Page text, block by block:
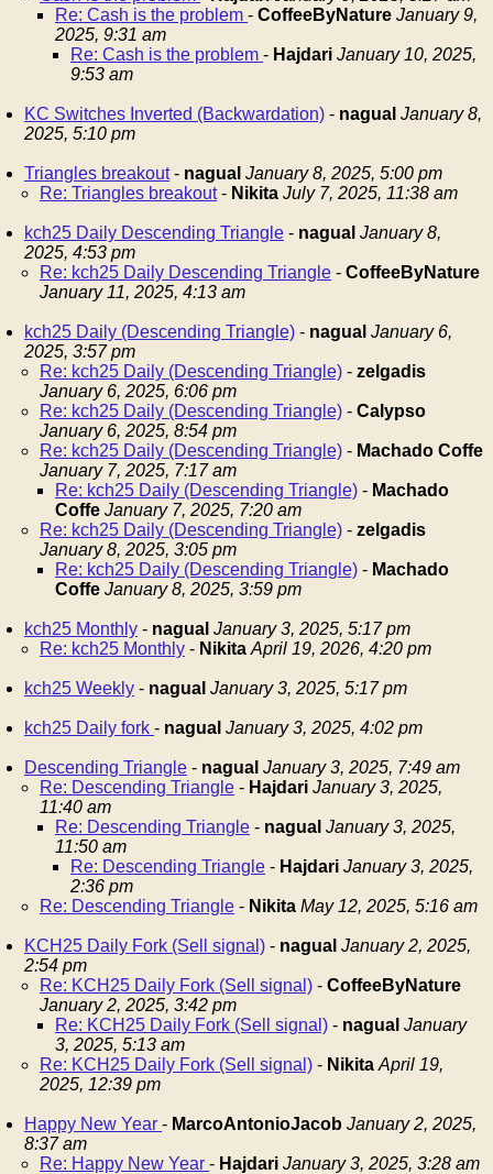
Re: Cash is the problem - CoffeeByNature January 9,
2025, 9:31 am
Re: Cash is the problem - Hajdari January 10, 2025,
9:53 am
KC Switches Inverted (Backwardation) - nagual January 8,
2025, 5:10 pm
Triangles breakout- nagual January 8, 2025, 5:00 pm
Re: Triangles breakout- Nikita July 7, 2025, 11:38 am
kch25 Daily Descending Triangle - nagual January 8,
2025, 4:53 pm
Re: kch25 Daily Descending Triangle - CoffeeByNature
January 11, 2025, 4:13 am
kch25 Daily (Descending Triangle) - nagual January 6,
2025, 3:57 pm
Re: kch25 Daily (Descending Triangle) - zelgadis
January 6, 2025, 6:06 pm
Re: kch25 Daily (Descending Triangle) - Calypso
January 6, 2025, 8:54 pm
Re: kch25 Daily (Descending Triangle) - Machado Coffe
January 7, 2025, 7:17 am
Re: kch25 Daily (Descending Triangle) - Machado
Coffe January 7, 2025, 7:20 am
Re: kch25 Daily (Descending Triangle) - zelgadis
January 8, 2025, 3:05 pm
Re: kch25 Daily (Descending Triangle) - Machado
Coffe January 8, 2025, 3:59 pm
kch25 Monthly - nagual January 3, 2025, 5:17 pm
Re: kch25 Monthly - Nikita April 19, 2026, 4:20 pm
kch25 Weekly - nagual January 3, 2025, 5:17 pm
kch25 Daily fork - nagual January 3, 2025, 4:02 pm
Descending Triangle - nagual January 3, 2025, 7:49 am
Re: Descending Triangle - Hajdari January 3, 2025,
11:40 am
Re: Descending Triangle - nagual January 3, 2025,
11:50 am
Re: Descending Triangle - Hajdari January 3, 2025,
2:36 pm
Re: Descending Triangle - Nikita May 12, 2025, 5:16 am
KCH25 Daily Fork (Sell signal) - nagual January 2, 2025,
2:54 pm
Re: KCH25 Daily Fork (Sell signal) - CoffeeByNature
January 2, 2025, 3:42 pm
Re: KCH25 Daily Fork (Sell signal) - nagual January
3, 2025, 5:13 am
Re: KCH25 Daily Fork (Sell signal) - Nikita April 19,
2025, 12:39 pm
Happy New Year - MarcoAntonioJacob January 2, 2025,
8:37 am
Re: Happy New Year - Hajdari January 3, 2025, 3:28 am